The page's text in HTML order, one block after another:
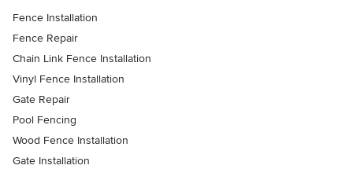
Fence Installation
Fence Repair
Chain Link Fence Installation
Vinyl Fence Installation
Gate Repair
Pool Fencing
Wood Fence Installation
Gate Installation